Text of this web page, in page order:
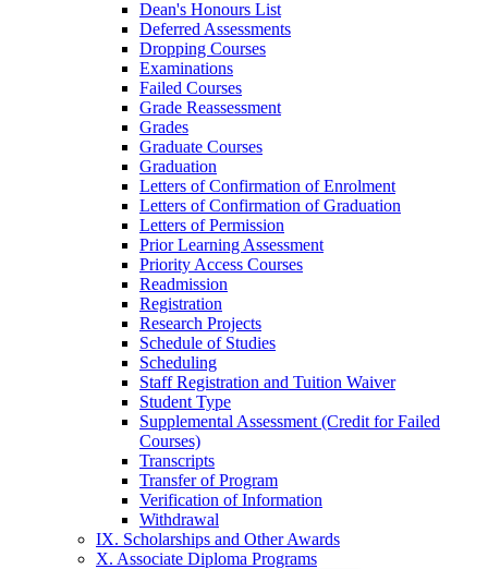
Dean's Honours List
Deferred Assessments
Dropping Courses
Examinations
Failed Courses
Grade Reassessment
Grades
Graduate Courses
Graduation
Letters of Confirmation of Enrolment
Letters of Confirmation of Graduation
Letters of Permission
Prior Learning Assessment
Priority Access Courses
Readmission
Registration
Research Projects
Schedule of Studies
Scheduling
Staff Registration and Tuition Waiver
Student Type
Supplemental Assessment (Credit for Failed
Courses)
Transcripts
Transfer of Program
Verification of Information
Withdrawal
IX. Scholarships and Other Awards
X. Associate Diploma Programs